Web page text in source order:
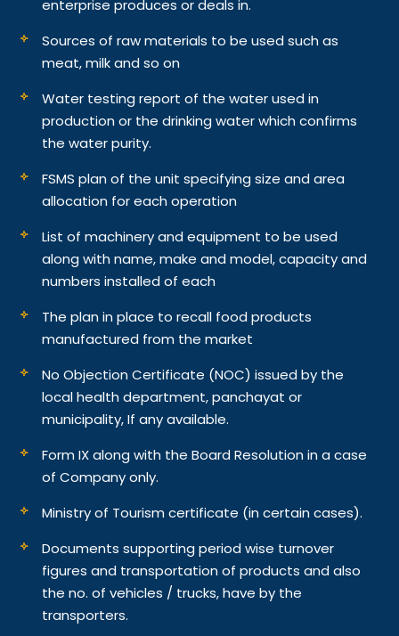
enterprise produces or deals in.
Sources of raw materials to be used such as
meat, milk and so on
Water testing report of the water used in
production or the drinking water which confirms
the water purity.
FSMS plan of the unit specifying size and area
allocation for each operation
List of machinery and equipment to be used
along with name, make and model, capacity and
numbers installed of each
The plan in place to recall food products
manufactured from the market
No Objection Certificate (NOC) issued by the
local health department, panchayat or
municipality, If any available.
Form IX along with the Board Resolution in a case
of Company only.
Ministry of Tourism certificate (in certain cases).
Documents supporting period wise turnover
figures and transportation of products and also
the no. of vehicles / trucks, have by the
transporters.